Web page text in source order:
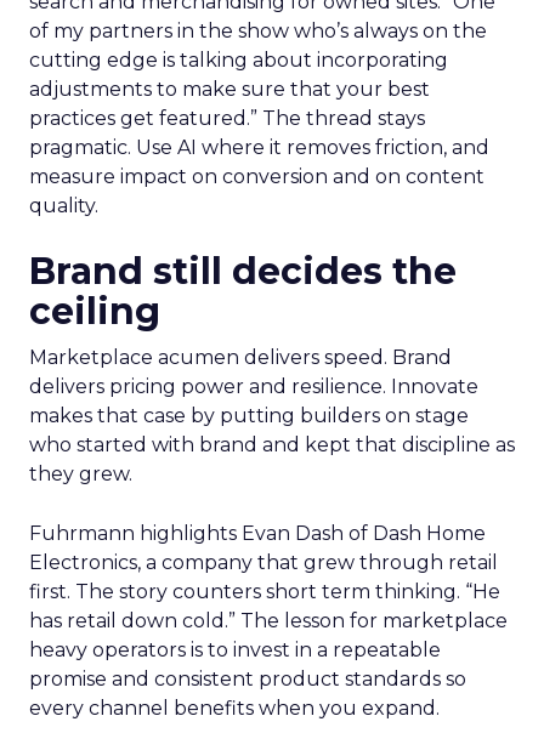
of my partners in the show who’s always on the
cutting edge is talking about incorporating
adjustments to make sure that your best
practices get featured.” The thread stays
pragmatic. Use AI where it removes friction, and
measure impact on conversion and on content
quality.
Brand still decides the
ceiling
Marketplace acumen delivers speed. Brand
delivers pricing power and resilience. Innovate
makes that case by putting builders on stage
who started with brand and kept that discipline as
they grew.
Fuhrmann highlights Evan Dash of Dash Home
Electronics, a company that grew through retail
first. The story counters short term thinking. “He
has retail down cold.” The lesson for marketplace
heavy operators is to invest in a repeatable
promise and consistent product standards so
every channel benefits when you expand.